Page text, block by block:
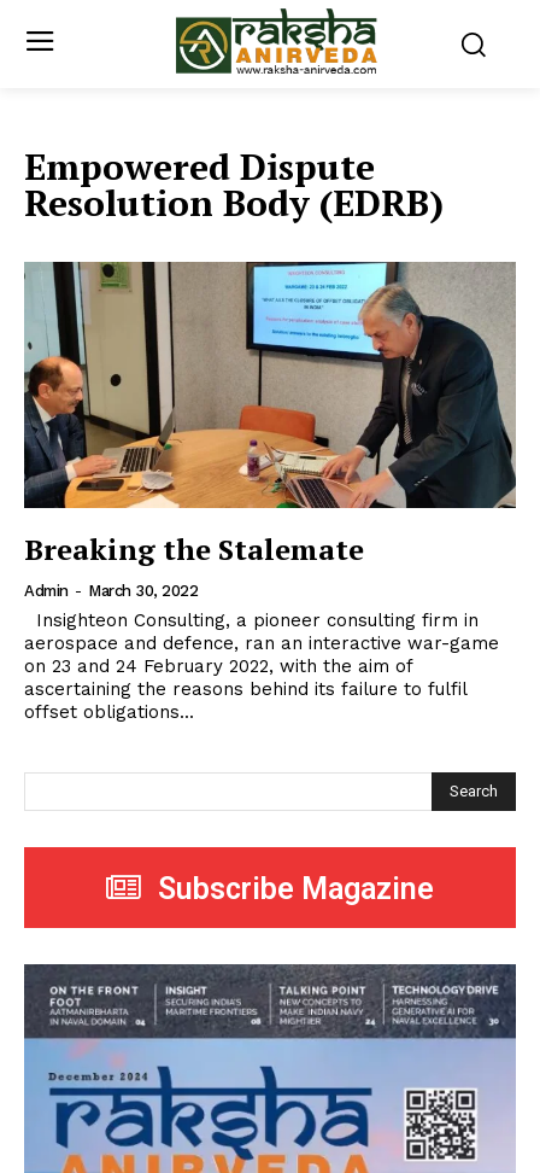
Empowered Dispute
Resolution Body (EDRB)
Breaking the Stalemate
Admin - March 30, 2022
aerospace and defence, ran an interactive war-game
on 23 and 24 February 2022, with the aim of
ascertaining the reasons behind its failure to fulfil
offset obligations...
Search
Subscribe Magazine